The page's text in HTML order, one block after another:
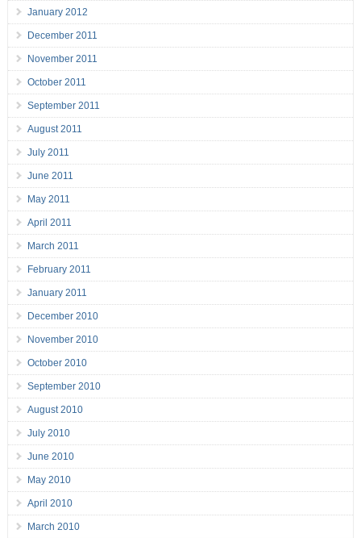
January 2012
December 2011
November 2011
October 2011
September 2011
August 2011
July 2011
June 2011
May 2011
April 2011
March 2011
February 2011
January 2011
December 2010
November 2010
October 2010
September 2010
August 2010
July 2010
June 2010
May 2010
April 2010
March 2010